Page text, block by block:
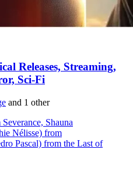
Releases, Streaming,
Sci-Fi
and 1 other